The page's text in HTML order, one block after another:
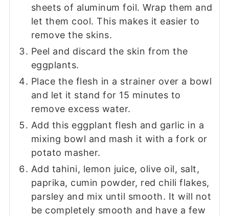
sheets of aluminum foil. Wrap them and
let them cool. This makes it easier to
remove the skins.
Peel and discard the skin from the
eggplants.
Place the flesh in a strainer over a bowl
and let it stand for 15 minutes to
remove excess water.
Add this eggplant flesh and garlic in a
mixing bowl and mash it with a fork or
potato masher.
Add tahini, lemon juice, olive oil, salt,
paprika, cumin powder, red chili flakes,
parsley and mix until smooth. It will not
be completely smooth and have a few